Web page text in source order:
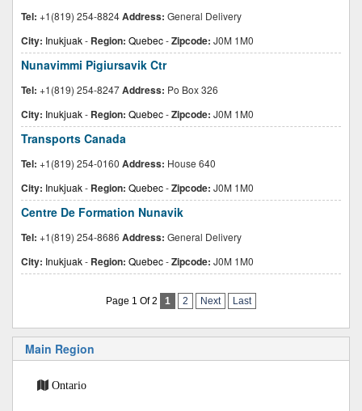
Tel: +1(819) 254-8824Address: General Delivery
City: Inukjuak- Region: Quebec-Zipcode: J0M 1M0
Nunavimmi Pigiursavik Ctr
Tel: +1(819) 254-8247Address: Po Box 326
City: Inukjuak- Region: Quebec-Zipcode: J0M 1M0
Transports Canada
Tel: +1(819) 254-0160 Address: House 640
City: Inukjuak- Region: Quebec-Zipcode: J0M 1M0
Centre De Formation Nunavik
Tel: +1(819) 254-8686 Address: General Delivery
City: Inukjuak- Region: Quebec-Zipcode: J0M 1M0
Page 1 Of 2 1 2 Next Last
Main Region
Ontario